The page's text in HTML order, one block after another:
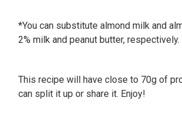
*You can substitute almond milk and
2% milk and peanut butter, respectively.
This recipe will have close to 70g of
can split it up or share it. Enjoy!